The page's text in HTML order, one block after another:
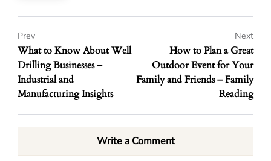
What to Know About Well
Drilling Businesses –
Industrial and
Manufacturing Insights
Prev
How to Plan a Great
Outdoor Event for Your
Family and Friends – Family
Reading
Next
Write a Comment